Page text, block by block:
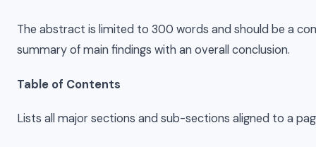
The abstract is limited to 300 words and should be a
summary of main findings with an overall conclusion.
Table of Contents
Lists all major sections and sub-sections aligned to a